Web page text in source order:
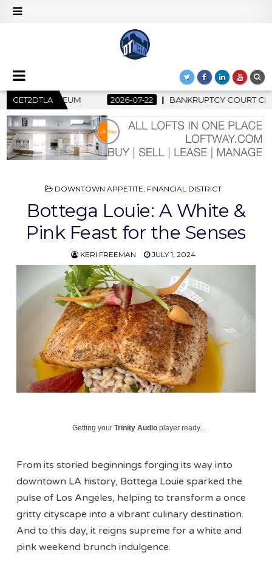
GET2DTLA
BANKRUPTCY COURT CLEARS $517 MILLION OCEANWIDE PLAZA
POSTED
DOWNTOWN APPETITE, FINANCIAL DISTRICT
Bottega Louie: A White &
Pink Feast for the Senses
KERI FREEMAN JULY 1, 2024
Getting yourTrinity Audio player ready...
From its storied beginnings forging its way into
downtown LA history, Bottega Louie sparked the
pulse of Los Angeles, helping to transform a once
gritty cityscape into a vibrant culinary destination.
And to this day, it reigns supreme for a white and
pink weekend brunch indulgence.